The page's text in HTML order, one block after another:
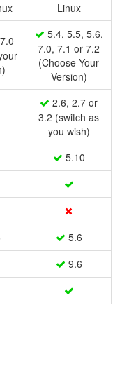
Linux
5.4, 5.5, 5.6,
7.0, 7.1 or 7.2
(Choose Your
Version)
2.6, 2.7 or
3.2 (switch as
you wish)
5.10
5.6
9.6